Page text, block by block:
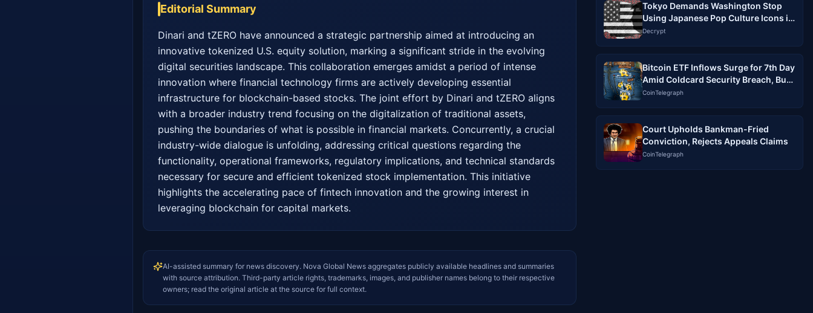
Editorial Summary
Dinari and tZERO have announced a strategic partnership aimed at introducing an
innovative tokenized U.S. equity solution, marking a significant stride in the evolving
digital securities landscape. This collaboration emerges amidst a period of intense
innovation where financial technology firms are actively developing essential
infrastructure for blockchain-based stocks. The joint effort by Dinari and tZERO aligns
with a broader industry trend focusing on the digitalization of traditional assets,
pushing the boundaries of what is possible in financial markets. Concurrently, a crucial
industry-wide dialogue is unfolding, addressing critical questions regarding the
functionality, operational frameworks, regulatory implications, and technical standards
necessary for secure and efficient tokenized stock implementation. This initiative
highlights the accelerating pace of fintech innovation and the growing interest in
leveraging blockchain for capital markets.
AI-assisted summary for news discovery. Nova Global News aggregates publicly available headlines and summaries
with source attribution. Third-party article rights, trademarks, images, and publisher names belong to their respective
owners; read the original article at the source for full context.
Tokyo Demands Washington Stop
Using Japanese Pop Culture Icons in
Memes Without Permission
Decrypt
Bitcoin ETF Inflows Surge for 7th Day
Amid Coldcard Security Breach, But
Analysts Warn of No Clear Link
CoinTelegraph
Court Upholds Bankman-Fried
Conviction, Rejects Appeals Claims
CoinTelegraph